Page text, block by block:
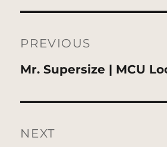
navigation
PREVIOUS
Previous
Mr. Supersize | MCU
NEXT